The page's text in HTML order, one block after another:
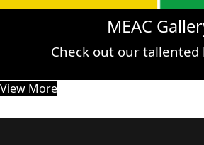
MEAC
Check out our tallented
View More